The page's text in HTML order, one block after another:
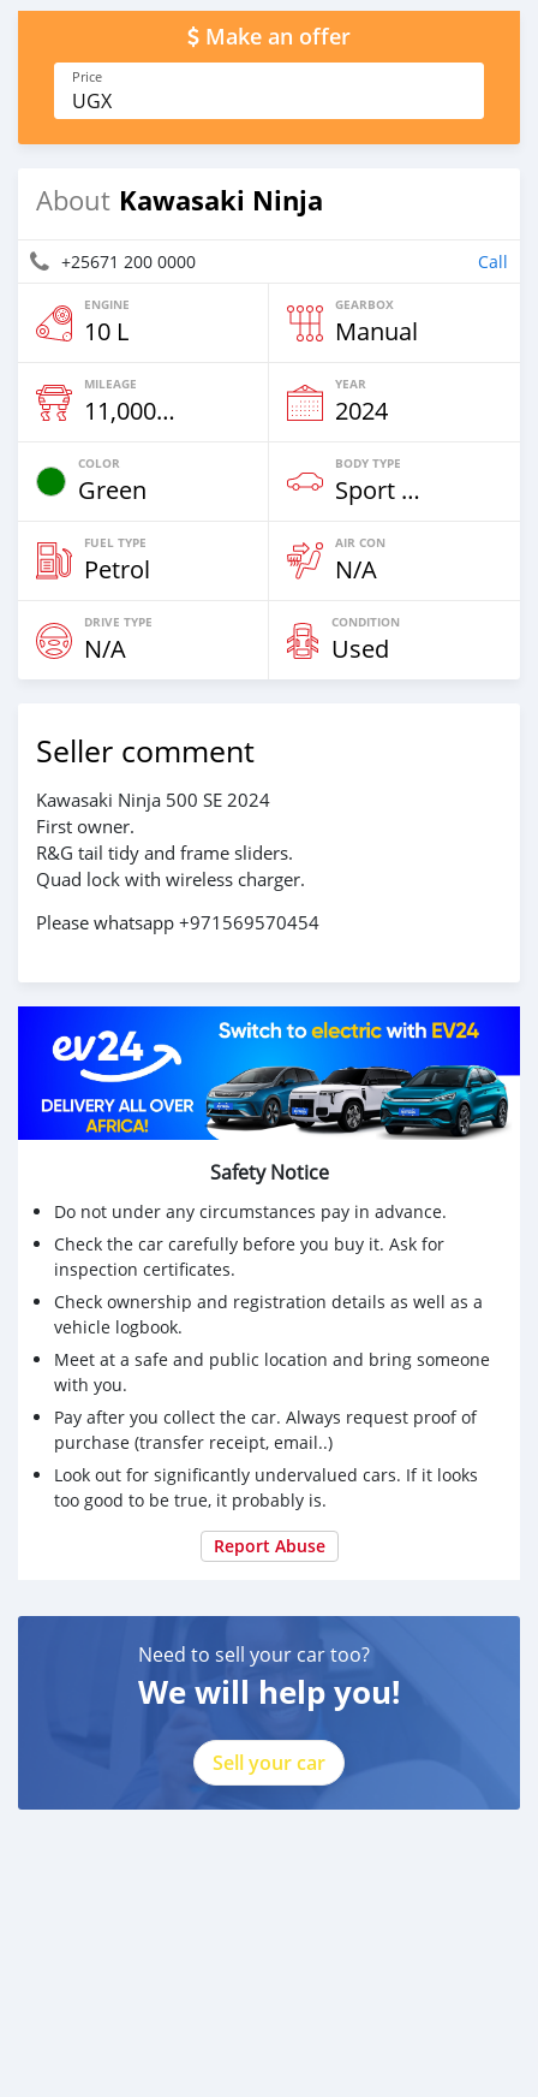
Make an offer
Price
UGX
About Kawasaki Ninja
+25671 200 0000 Call
ENGINE
10 L
GEARBOX
Manual
MILEAGE
11,000 Km
YEAR
2024
COLOR
Green
BODY TYPE
Sport Bike
FUEL TYPE
Petrol
AIR CON
N/A
DRIVE TYPE
N/A
CONDITION
Used
Seller comment
Kawasaki Ninja 500 SE 2024
First owner.
R&G tail tidy and frame sliders.
Quad lock with wireless charger.
Please whatsapp +971569570454
Safety Notice
Do not under any circumstances pay in advance.
Check the car carefully before you buy it. Ask for
inspection certificates.
Check ownership and registration details as well as a
vehicle logbook.
Meet at a safe and public location and bring someone
with you.
Pay after you collect the car. Always request proof of
purchase (transfer receipt, email..)
Look out for significantly undervalued cars. If it looks
too good to be true, it probably is.
Report Abuse
Need to sell your car too?
We will help you!
Sell your car